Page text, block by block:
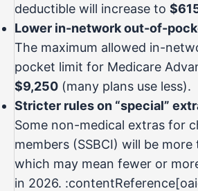
deductible will increase to
Lower in-network out-of-
The maximum allowed in-
pocket limit for Medicare
$9,250 (many plans use less).
Stricter rules on “special”
Some non-medical extras for
members (SSBCI) will be
which may mean fewer or
in 2026.